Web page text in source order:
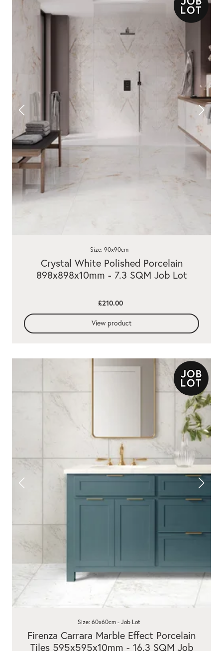
Crystal White Polished Porcelain
898x898x10mm - 7.3 SQM Job Lot
Size: 90x90cm
£210.00
View product
Firenza Carrara Marble Effect Porcelain
Tiles 595x595x10mm - 16.3 SQM Job
Size: 60x60cm - Job Lot